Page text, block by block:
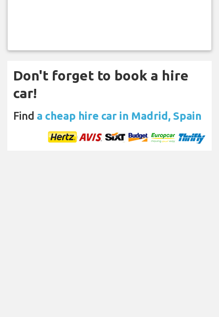
Don't forget to book a hire
car!
Find a cheap hire car in Madrid, Spain